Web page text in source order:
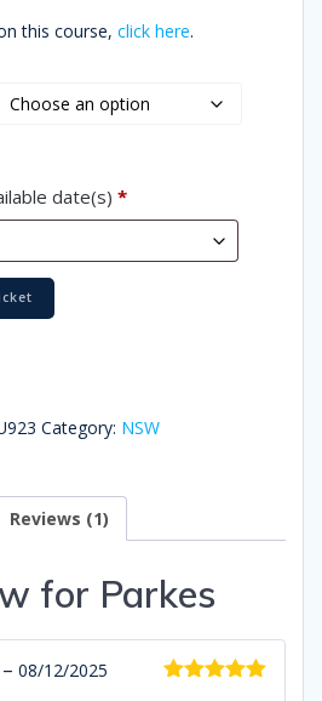
this course, click here.
date(s) *
Category: NSW
Reviews (1)
for Parkes
– 08/12/2025